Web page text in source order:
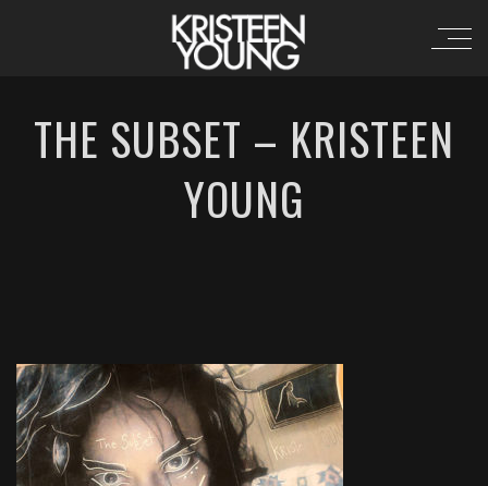
THE SUBSET – KRISTEEN
YOUNG